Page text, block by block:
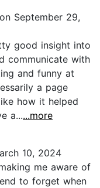
on September 29,
good insight into
communicate with
and funny at
a page
how it helped
a......more
10, 2024
me aware of
to forget when